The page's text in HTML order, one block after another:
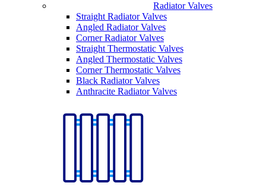
Radiator Valves
Straight Radiator Valves
Angled Radiator Valves
Corner Radiator Valves
Straight Thermostatic Valves
Angled Thermostatic Valves
Corner Thermostatic Valves
Black Radiator Valves
Anthracite Radiator Valves